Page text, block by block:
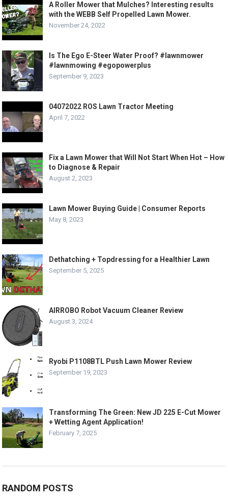
A Roller Mower that Mulches? Interesting results
with the WEBB Self Propelled Lawn Mower.
November 24, 2022
Is The Ego E-Steer Water Proof? #lawnmower
#lawnmowing #egopowerplus
September 9, 2023
04072022 ROS Lawn Tractor Meeting
April 7, 2022
Fix a Lawn Mower that Will Not Start When Hot – How
to Diagnose & Repair
August 2, 2023
Lawn Mower Buying Guide | Consumer Reports
May 8, 2023
Dethatching + Topdressing for a Healthier Lawn
September 5, 2025
AIRROBO Robot Vacuum Cleaner Review
August 3, 2024
Ryobi P1108BTL Push Lawn Mower Review
September 19, 2023
Transforming The Green: New JD 225 E-Cut Mower
+ Wetting Agent Application!
February 7, 2025
RANDOM POSTS